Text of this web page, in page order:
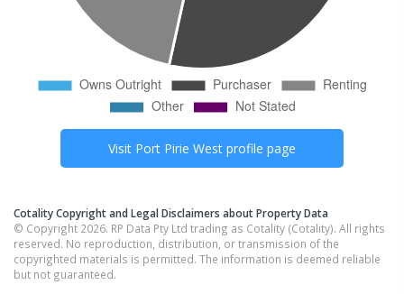
Visit Port Pirie West profile page
Cotality Copyright and Legal Disclaimers about Property Data
© Copyright 2026. RP Data Pty Ltd trading as Cotality (Cotality). All rights
reserved. No reproduction, distribution, or transmission of the
copyrighted materials is permitted. The information is deemed reliable
but not guaranteed.